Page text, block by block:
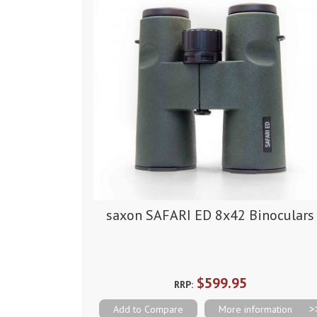
saxon SAFARI ED 8x42 Binoculars
RRP:$599.95
More information
Add to Compare